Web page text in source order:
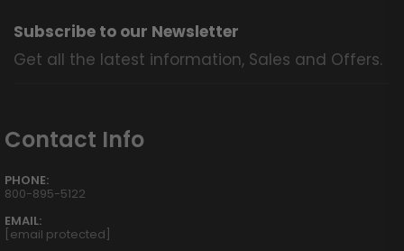
Subscribe to our Newsletter
Get all the latest information, Sales and Offers.
Contact Info
PHONE:
800-895-5122
EMAIL:
[email protected]